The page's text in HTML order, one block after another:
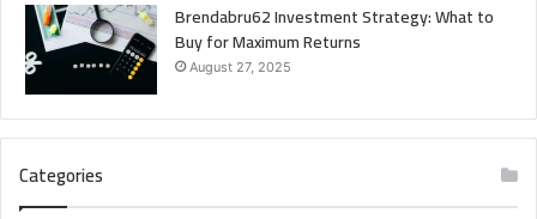
Brendabru62 Investment Strategy: What to
Buy for Maximum Returns
August 27, 2025
Categories